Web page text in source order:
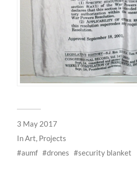
3 May 2017
InArt, Projects
aumf
drones security blanket